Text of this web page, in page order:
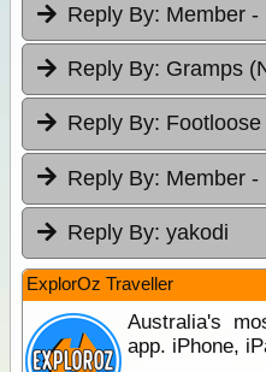
Reply By: Member -
Reply By: Gramps
Reply By: Footloose
Reply By: Member -
Reply By: yakodi
ExplorOz Traveller
Australia's
app. iPhone,